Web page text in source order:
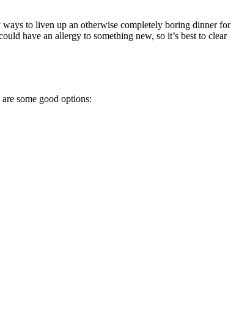
to liven up an otherwise completely boring dinner for
have an allergy to something new, so it’s best to clear
some good options: